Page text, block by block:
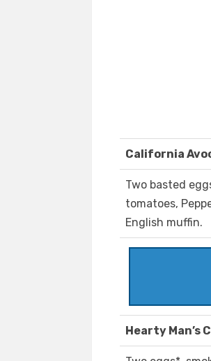
California
Two basted
tomatoes,
English muffin.
Hearty Man’s